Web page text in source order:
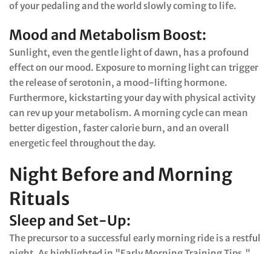
of your pedaling and the world slowly coming to life.
Mood and Metabolism Boost:
Sunlight, even the gentle light of dawn, has a profound
effect on our mood. Exposure to morning light can trigger
the release of serotonin, a mood-lifting hormone.
Furthermore, kickstarting your day with physical activity
can rev up your metabolism. A morning cycle can mean
better digestion, faster calorie burn, and an overall
energetic feel throughout the day.
Night Before and Morning
Rituals
Sleep and Set-Up:
The precursor to a successful early morning ride is a restful